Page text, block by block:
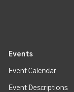
Events
Event Calendar
Event Descriptions